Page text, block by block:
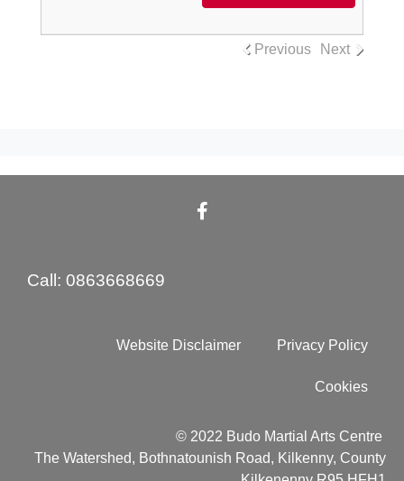
Previous Next
Call: 0863668669
Website Disclaimer Privacy Policy
Cookies
© 2022 Budo Martial Arts Centre
The Watershed, Bothnatounish Road, Kilkenny, County